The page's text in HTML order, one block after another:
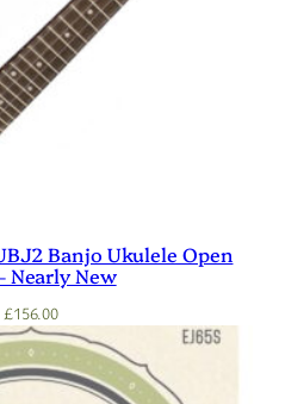
Banjo Ukulele Open
Nearly New
£156.00